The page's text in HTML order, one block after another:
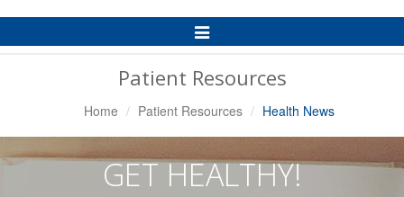
Toggle
Navigation
Patient Resources
Home Patient Resources Health News
GET HEALTHY!